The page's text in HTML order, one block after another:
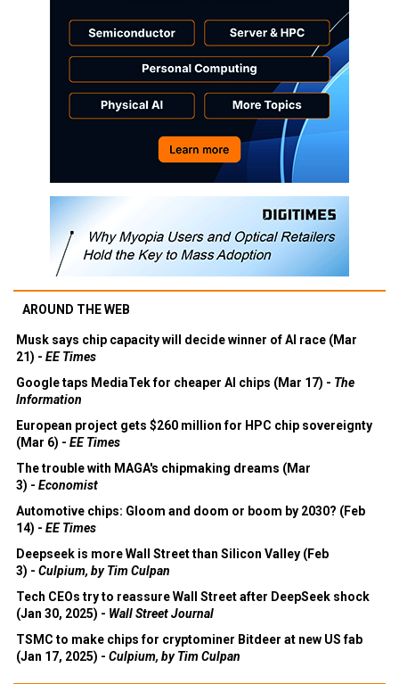
AROUND THE WEB
Musk says chip capacity will decide winner of AI race (Mar
21) - EE Times
Google taps MediaTek for cheaper AI chips (Mar 17) - The
Information
European project gets $260 million for HPC chip sovereignty
(Mar 6) - EE Times
The trouble with MAGA's chipmaking dreams (Mar
3) - Economist
Automotive chips: Gloom and doom or boom by 2030? (Feb
14) - EE Times
Deepseek is more Wall Street than Silicon Valley (Feb
3) - Culpium, by Tim Culpan
Tech CEOs try to reassure Wall Street after DeepSeek shock
(Jan 30, 2025) - Wall Street Journal
TSMC to make chips for cryptominer Bitdeer at new US fab
(Jan 17, 2025) - Culpium, by Tim Culpan